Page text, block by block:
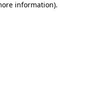
information).